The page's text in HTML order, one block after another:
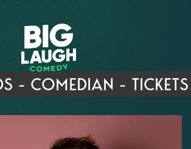
THE PROMISE
PRIVATE EVENTS
OPEN MIC SIGN UP
- COMEDIAN - TICKETS